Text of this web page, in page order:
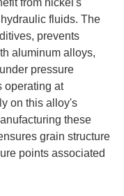
from nickel's
fluids. The
prevents
aluminum alloys,
pressure
operating at
on this alloy's
these
grain structure
points associated